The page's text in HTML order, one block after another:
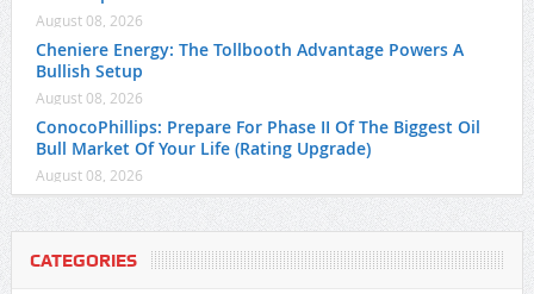
August 08, 2026
Cheniere Energy: The Tollbooth Advantage Powers A
Bullish Setup
August 08, 2026
ConocoPhillips: Prepare For Phase II Of The Biggest Oil
Bull Market Of Your Life (Rating Upgrade)
August 08, 2026
CATEGORIES